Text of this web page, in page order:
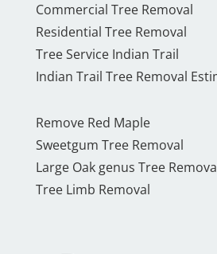
Commercial Tree Removal
Residential Tree Removal
Tree Service Indian Trail
Indian Trail Tree Removal
Remove Red Maple
Sweetgum Tree Removal
Large Oak genus Tree
Tree Limb Removal